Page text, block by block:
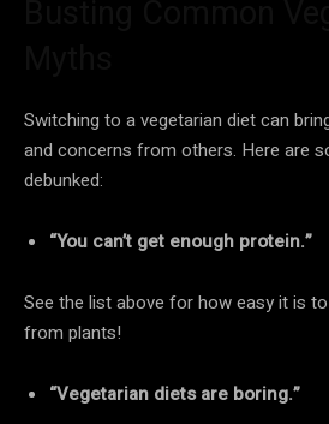
Switching to a vegetarian diet can
and concerns from others. Here are
debunked:
“You can’t get enough protein.”
See the list above for how easy it is
from plants!
“Vegetarian diets are boring.”